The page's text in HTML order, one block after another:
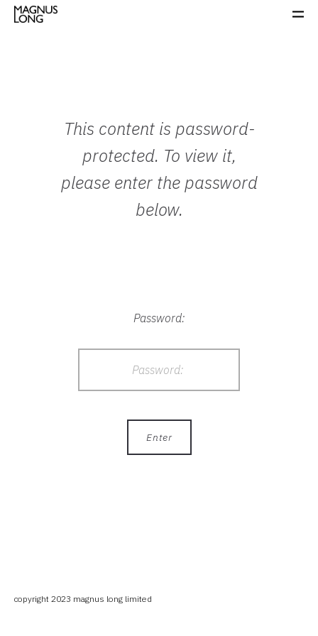
This content is password-
protected. To view it,
please enter the password
below.
Password:
copyright 2023 magnus long limited